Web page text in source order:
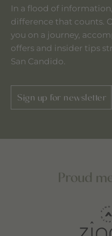
In a flood of
difference that counts.
you on a journey,
offers and insider tips
San Candido.
Sign up for newsletter
Proud